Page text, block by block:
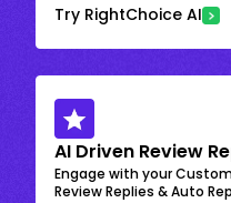
Try RightChoice AI
AI Driven Review
Engage with your
Review Replies & Auto